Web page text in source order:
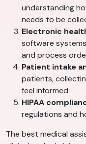
understanding
needs to be
Electronic
software
and process
Patient intake
patients,
feel informed
HIPAA
regulations and
The best medical